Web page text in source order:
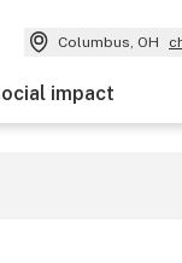
Columbus, OH
impact